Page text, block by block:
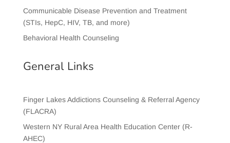
Communicable Disease Prevention and Treatment
(STIs, HepC, HIV, TB, and more)
Behavioral Health Counseling
General Links
Finger Lakes Addictions Counseling & Referral Agency
(FLACRA)
Western NY Rural Area Health Education Center (R-
AHEC)